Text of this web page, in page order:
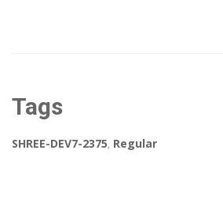
Tags
SHREE-DEV7-2375, Regular